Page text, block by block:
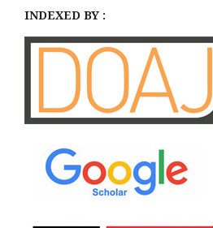
INDEXED BY :